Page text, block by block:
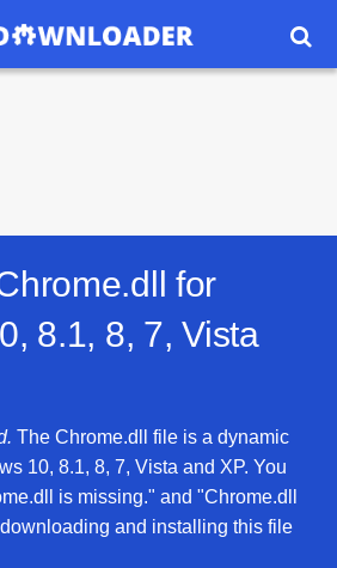

for
8.1, 8, 7, Vista
The Chrome.dll file is a dynamic
10, 8.1, 8, 7, Vista and XP. You
is missing." and "Chrome.dll
and installing this file